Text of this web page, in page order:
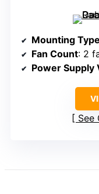
Mounting Type
Fan Count: 2
Power Supply
See